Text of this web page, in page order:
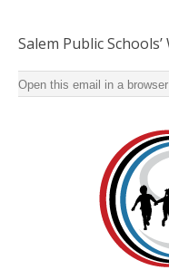
Salem Public
Salem Public Schools’
Open this email in a browser